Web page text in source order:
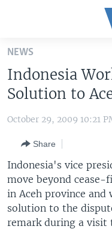
Skip
main
content
Skip
to
Navigation
Skip
to
Search
THE AMERICAS
EAST ASIA
EUROPE
MIDDLE EAST
VOA LANGUAGES
LATEST GLOBAL
FOLLOW US
NEWS
Indonesia
Solution to
October 29, 2009 10:21
Share
Indonesia's vice
move beyond
in Aceh province and
solution to the
remark during a